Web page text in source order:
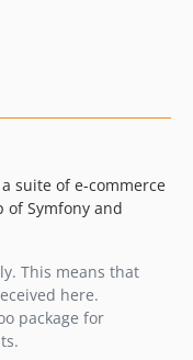
suite of e-commerce
of Symfony and
This means that
here.
package for